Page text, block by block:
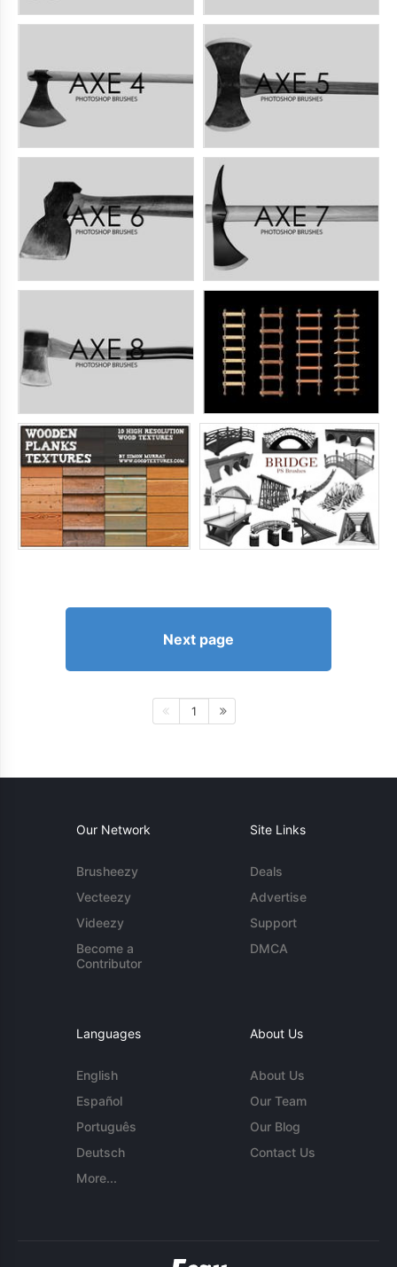
Next page
1
Our Network
Brusheezy
Vecteezy
Videezy
Become a
Contributor
Site Links
Deals
Advertise
Support
DMCA
Languages
English
Español
Português
Deutsch
More...
About Us
About Us
Our Team
Our Blog
Contact Us